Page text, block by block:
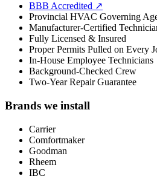
BBB Accredited ↗
Provincial HVAC Governing
Manufacturer-Certified
Fully Licensed & Insured
Proper Permits Pulled on Every
In-House Employee Technicians
Background-Checked Crew
Two-Year Repair Guarantee
Brands we install
Carrier
Comfortmaker
Goodman
Rheem
IBC